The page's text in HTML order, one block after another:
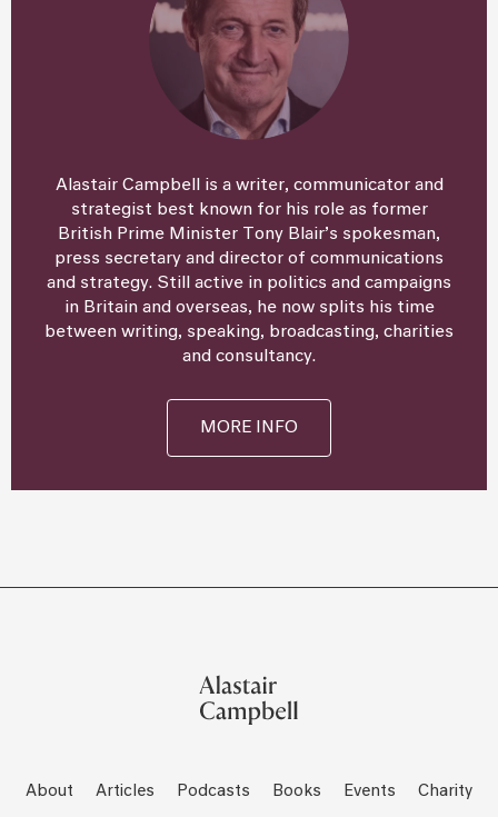
Alastair Campbell is a writer, communicator and
strategist best known for his role as former
British Prime Minister Tony Blair’s spokesman,
press secretary and director of communications
and strategy. Still active in politics and campaigns
in Britain and overseas, he now splits his time
between writing, speaking, broadcasting, charities
and consultancy.
MORE INFO
About Articles Podcasts Books Events Charity